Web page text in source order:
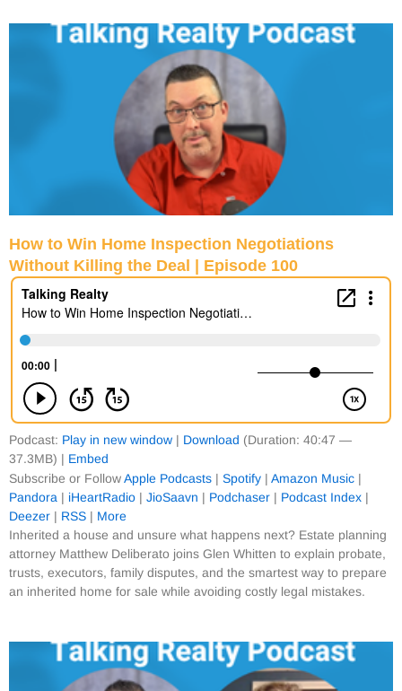
How to Win Home Inspection Negotiations
Without Killing the Deal | Episode 100
Podcast: Play in new window | Download (Duration: 40:47 —
37.3MB) | Embed
Subscribe or FollowApple Podcasts | Spotify | Amazon Music |
Pandora | iHeartRadio | JioSaavn | Podchaser | Podcast Index |
Deezer | RSS | More
Inherited a house and unsure what happens next? Estate planning
attorney Matthew Deliberato joins Glen Whitten to explain probate,
trusts, executors, family disputes, and the smartest way to prepare
an inherited home for sale while avoiding costly legal mistakes.
P
a
g
e
P
a
g
e
P
a
g
e
P